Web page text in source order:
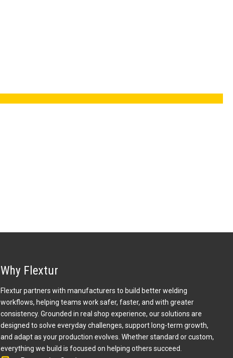
Why Flextur
Flextur partners with manufacturers to build better welding
workflows, helping teams work safer, faster, and with greater
consistency. Grounded in real shop experience, our solutions are
designed to solve everyday challenges, support long-term growth,
and adapt as your production evolves. Whether standard or custom,
everything we build is focused on helping others succeed.